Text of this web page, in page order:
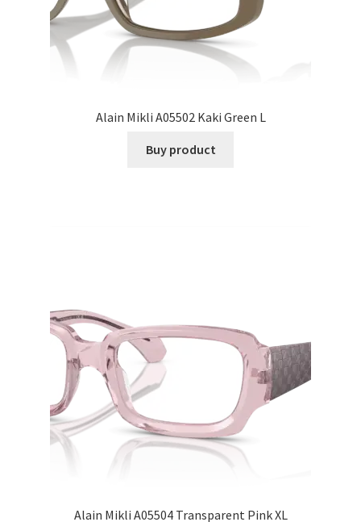
Alain Mikli A05502 Kaki Green L
Buy product
Alain Mikli A05504 Transparent Pink XL